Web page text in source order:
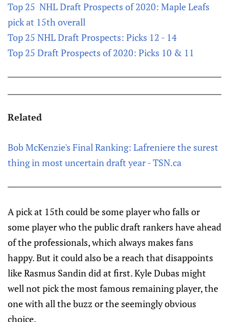
Top 25 NHL Draft Prospects of 2020: Maple Leafs
pick at 15th overall
Top 25 NHL Draft Prospects: Picks 12 - 14
Top 25 Draft Prospects of 2020: Picks 10 & 11
Related
Bob McKenzie's Final Ranking: Lafreniere the surest
thing in most uncertain draft year - TSN.ca
A pick at 15th could be some player who falls or
some player who the public draft rankers have ahead
of the professionals, which always makes fans
happy. But it could also be a reach that disappoints
like Rasmus Sandin did at first. Kyle Dubas might
well not pick the most famous remaining player, the
one with all the buzz or the seemingly obvious
choice.